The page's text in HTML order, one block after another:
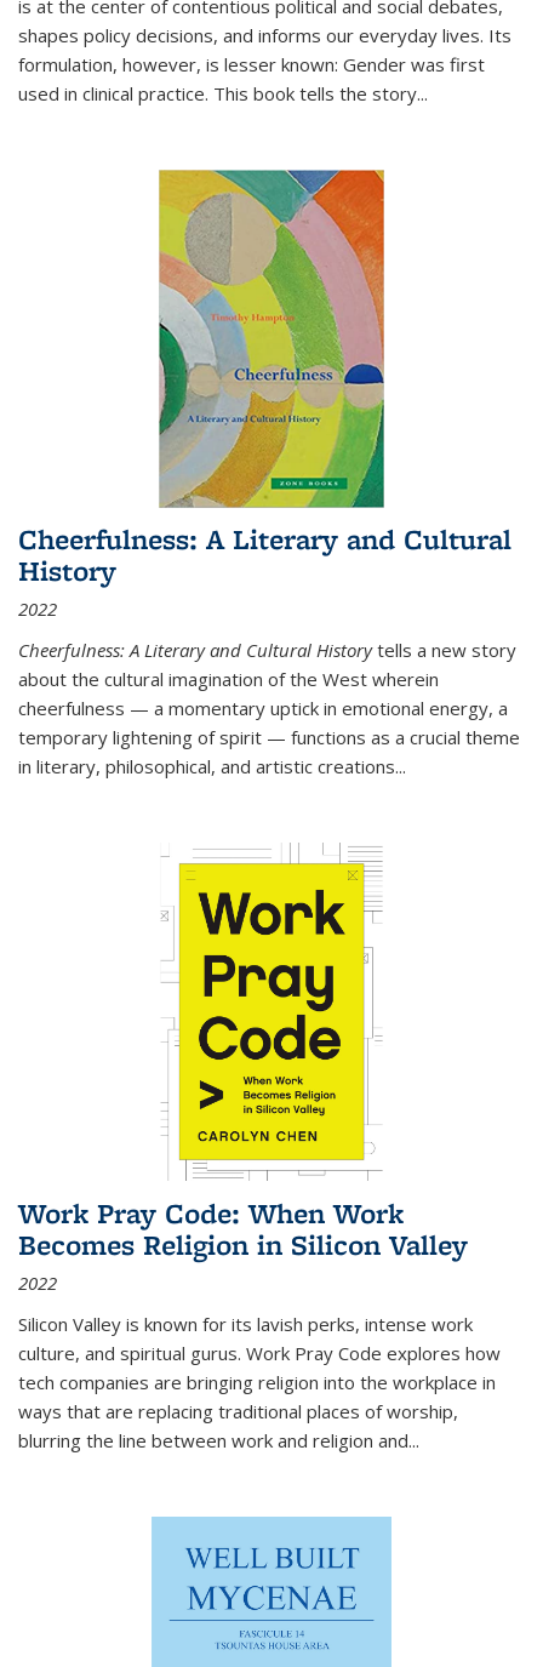
is at the center of contentious political and social debates,
shapes policy decisions, and informs our everyday lives. Its
formulation, however, is lesser known: Gender was first
used in clinical practice. This book tells the story...
Cheerfulness: A Literary and Cultural
History
2022
Cheerfulness: A Literary and Cultural Historytells a new story
about the cultural imagination of the West wherein
cheerfulness — a momentary uptick in emotional energy, a
temporary lightening of spirit — functions as a crucial theme
in literary, philosophical, and artistic creations...
Work Pray Code: When Work
Becomes Religion in Silicon Valley
2022
Silicon Valley is known for its lavish perks, intense work
culture, and spiritual gurus. Work Pray Code explores how
tech companies are bringing religion into the workplace in
ways that are replacing traditional places of worship,
blurring the line between work and religion and...